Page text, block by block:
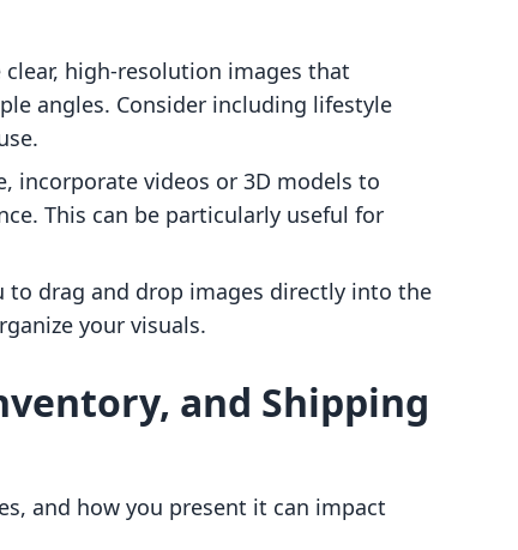
clear, high-resolution images that
angles. Consider including lifestyle
incorporate videos or 3D models to
This can be particularly useful for
to drag and drop images directly into the
your visuals.
and Shipping
and how you present it can impact